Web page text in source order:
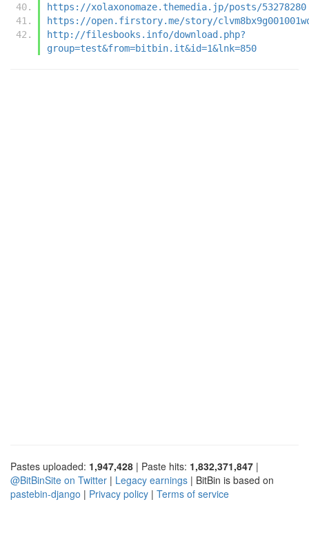
https://xolaxonomaze.themedia.jp/posts/53278280
https://open.firstory.me/story/
http://filesbooks.info/download.php?
group=test&from=bitbin.it&id=1&lnk=850
Pastes uploaded: 1,947,428 | Paste hits: 1,832,371,847 |
@BitBinSite on Twitter | Legacy earnings | BitBin is based on
pastebin-django | Privacy policy | Terms of service